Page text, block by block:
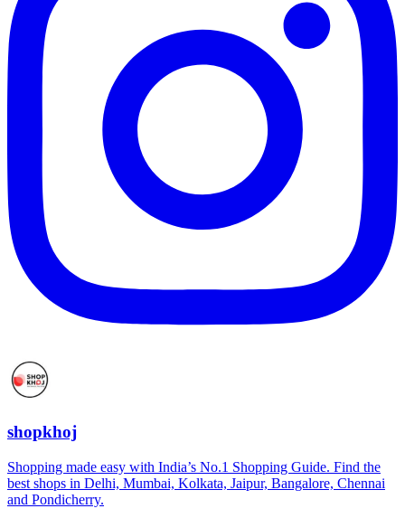
shopkhoj
Shopping made easy with India’s No.1 Shopping Guide. Find the
best shops in Delhi, Mumbai, Kolkata, Jaipur, Bangalore, Chennai
and Pondicherry.